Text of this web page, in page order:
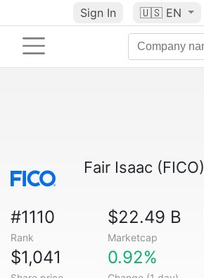
Sign In 🇺🇸 EN
Fair Isaac (FICO)
#1110
Rank
$22.49 B
Marketcap
$1,041 0.92%